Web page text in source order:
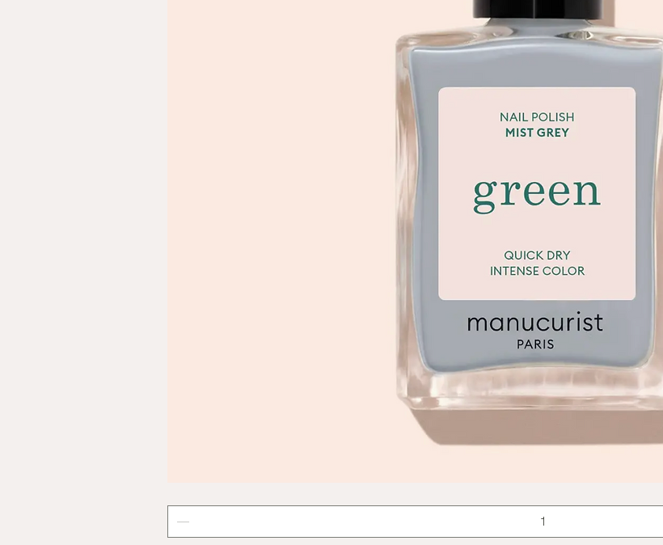
Quick View
Grey